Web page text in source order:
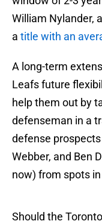
William Nylander,
a title with an
A long-term
Leafs future
help them out by
defenseman in a
defense
Webber, and Ben
now) from spots
Should the